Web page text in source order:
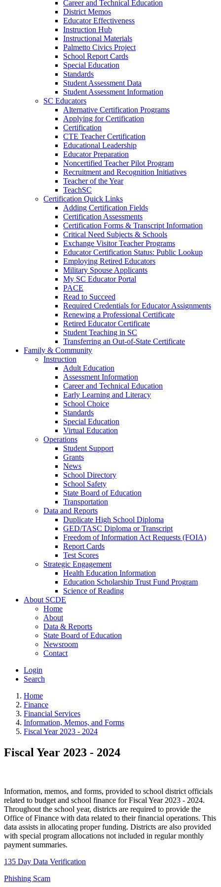
Career and Technical Education
District Memos
Educator Effectiveness
Instruction Hub
Instructional Materials
Palmetto Civics Project
School Report Cards
Special Education
Standards
Student Assessment Data
Student Assessment Information
SC Educators
Alternative Certification Programs
Applying for Certification
Certification
CTE Teacher Certification
Educational Leadership
Educator Preparation
Noncertified Teacher Pilot Program
Recruitment and Recognition Initiatives
Teacher of the Year
TeachSC
Certification Quick Links
Adding Certification Fields
Certification Assessments
Certification Forms & Transcript Information
Critical Need Subjects & Schools
Exchange Visitor Teacher Programs
Educator Certification Status: Public Lookup
Employing Retired Educators
Military Spouse Applicants
My SC Educator Portal
PACE
Read to Succeed
Required Credentials for Educator Assignments
Renewing a Professional Certificate
Retired Educator Certificate
Student Teaching in SC
Transferring an Out-of-State Certificate
Family & Community
Instruction
Adult Education
Assessment Information
Career and Technical Education
Early Learning and Literacy
School Choice
Standards
Special Education
Virtual Education
Operations
Student Support
Grants
News
School Directory
School Safety
State Board of Education
Transportation
Data and Reports
Duplicate High School Diploma
GED/TASC Diploma or Transcript
Freedom of Information Act Requests (FOIA)
Report Cards
Test Scores
Strategic Engagement
Health Education Information
Education Scholarship Trust Fund Program
Science of Reading
About SCDE
Home
About
Data & Reports
State Board of Education
Newsroom
Contact
Login
Search
Home
Finance
Financial Services
Information, Memos, and Forms
Fiscal Year 2023 - 2024
Fiscal Year 2023 - 2024
Information, memos, and forms, provided to school district officials
related to budget and school finance for Fiscal Year 2023 - 2024.
Throughout the school year, districts are required to provide the
Office of Finance with data related to their financial operations. This
data assists in allocating proper funding. Districts are also provided
with special program allocations not included in regular monthly
payment summaries.
135 Day Data Verification
Phishing Scam